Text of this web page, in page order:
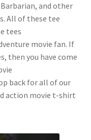
and other
All of these tee
tees
movie fan. If
then you have come
back for all of our
action movie t-shirt